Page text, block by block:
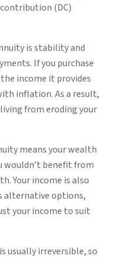
(DC)
is stability and
If you purchase
income it provides
inflation. As a result,
from eroding your
means your wealth
wouldn’t benefit from
Your income is also
alternative options,
your income to suit
usually irreversible, so